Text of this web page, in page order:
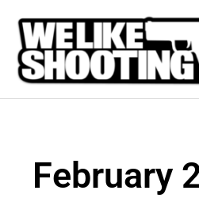
content
February